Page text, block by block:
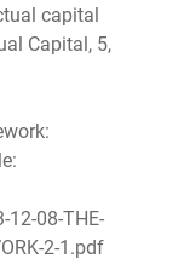
capital
Capital, 5,
08-THE-
2-1.pdf